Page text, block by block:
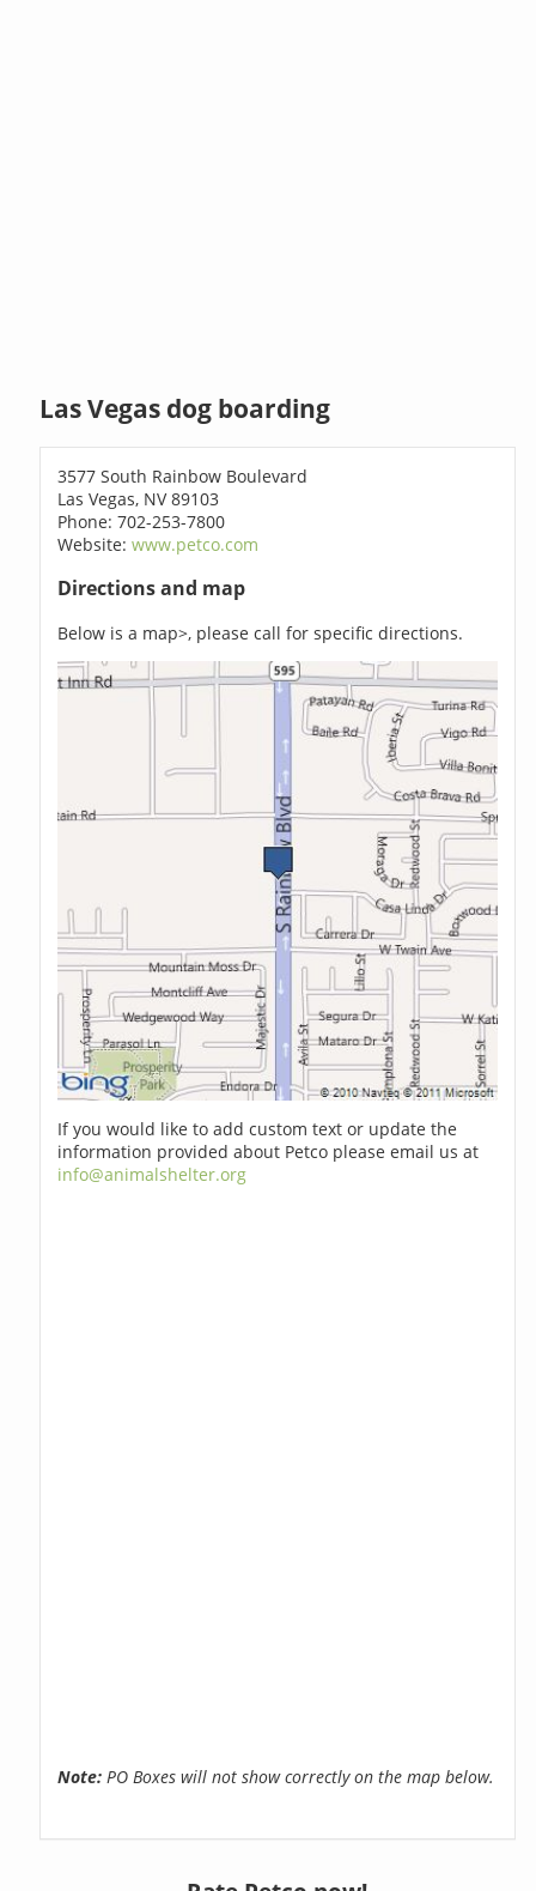
Las Vegas dog boarding
3577 South Rainbow Boulevard
Las Vegas, NV 89103
Phone: 702-253-7800
Website:www.petco.com
Directions and map
Below is a map>, please call for specific directions.
If you would like to add custom text or update the
information provided about Petco please email us at
info@animalshelter.org
Note: PO Boxes will not show correctly on the map below.